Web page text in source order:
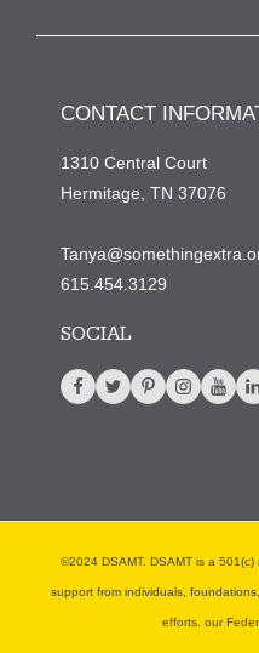
CONTACT
1310 Central Court
Hermitage, TN 37076
615.454.3129
SOCIAL
©2024 DSAMT. DSAMT is a
support from individuals,
efforts. our